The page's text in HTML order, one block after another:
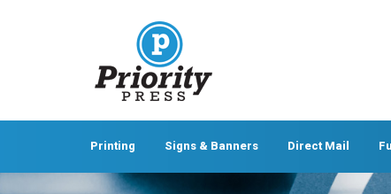
Printing Signs & Banners Direct Mail